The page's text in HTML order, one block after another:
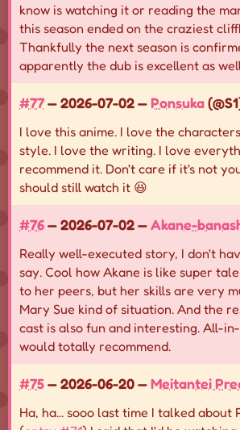
know is watching it or reading the
this season ended on the craziest
Thankfully the next season is
apparently the dub is excellent as
#77— 2026-07-02 —Ponsuka
I love this anime. I love the
style. I love the writing. I love
recommend it. Don't care if it's not
should still watch it 😆
#76— 2026-07-02 —Akane-
Really well-executed story, I don't
say. Cool how Akane is like super
to her peers, but her skills are very
Mary Sue kind of situation. And the
cast is also fun and interesting. All-
would totally recommend.
#75— 2026-06-20 —Meitantei
Ha, ha... sooo last time I talked about